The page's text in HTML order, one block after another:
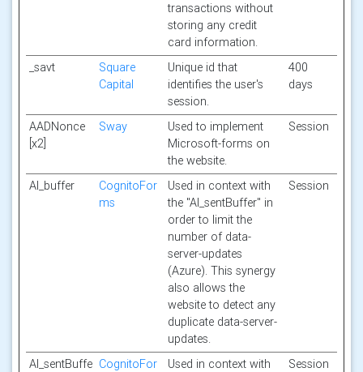
transactions without
storing any credit
card information.
_savt
Square
Capital
Unique id that
identifies the user's
session.
400
days
AADNonce
[x2]
Sway
Used to implement
Microsoft-forms on
the website.
Session
AI_buffer
CognitoFor
ms
Used in context with
the "AI_sentBuffer" in
order to limit the
number of data-
server-updates
(Azure). This synergy
also allows the
website to detect any
duplicate data-server-
updates.
Session
AI_sentBuffe CognitoFor
Used in context with
Session